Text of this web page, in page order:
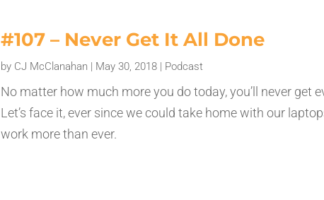
#107 – Never Get It All Done
by CJ McClanahan | May 30, 2018 | Podcast
No matter how much more you do today, you’ll never get
Let’s face it, ever since we could take home with our
work more than ever.